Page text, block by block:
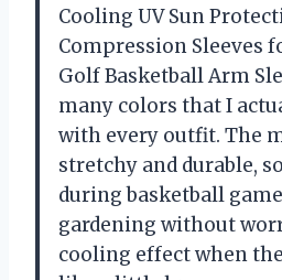
Cooling UV Sun
Compression Sleeves
Golf Basketball Arm
many colors that I
with every outfit. The
stretchy and durable,
during basketball
gardening without
cooling effect when